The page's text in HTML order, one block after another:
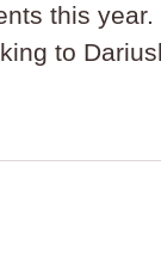
this
to